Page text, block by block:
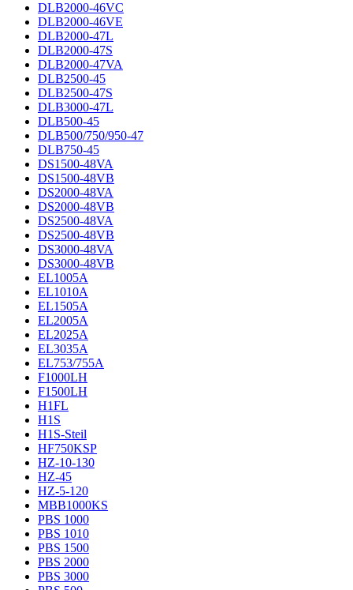
DLB2000-46VC
DLB2000-46VE
DLB2000-47L
DLB2000-47S
DLB2000-47VA
DLB2500-45
DLB2500-47S
DLB3000-47L
DLB500-45
DLB500/750/950-47
DLB750-45
DS1500-48VA
DS1500-48VB
DS2000-48VA
DS2000-48VB
DS2500-48VA
DS2500-48VB
DS3000-48VA
DS3000-48VB
EL1005A
EL1010A
EL1505A
EL2005A
EL2025A
EL3035A
EL753/755A
F1000LH
F1500LH
H1FL
H1S
H1S-Steil
HF750KSP
HZ-10-130
HZ-45
HZ-5-120
MBB1000KS
PBS 1000
PBS 1010
PBS 1500
PBS 2000
PBS 3000